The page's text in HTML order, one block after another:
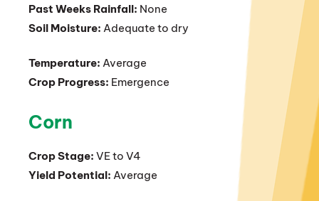
Past Weeks Rainfall: None
Soil Moisture: Adequate to dry
Temperature: Average
Crop Progress: Emergence
Corn
Crop Stage: VE to V4
Yield Potential: Average